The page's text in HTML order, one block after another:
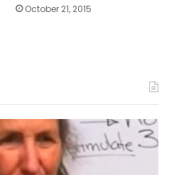
October 21, 2015